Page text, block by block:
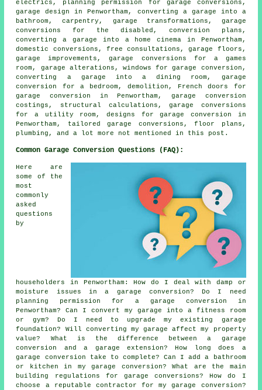
electrics, planning permission for garage conversions,
garage design in Penwortham, converting a garage into a
bathroom, carpentry, garage transformations, garage
conversions for the disabled, conversion plans,
converting a garage into a home cinema in Penwortham,
domestic conversions, free consultations, garage floors,
garage improvements, garage conversions for a games
room, garage alterations, windows for garage conversion,
converting a garage into a dining room, garage
conversion for a bedroom, demolition, French doors for
garage conversion in Penwortham, garage conversion
costings, structural calculations, garage conversions
for a utility room, designs for garage conversion in
Penwortham, tailored garage conversions, floor plans,
plumbing, and a lot more not mentioned in this post.
Common Garage Conversion Questions (FAQ):
Here are
some of the
most
commonly
asked
questions
by
householders in Penwortham: How do I deal with damp or
moisture issues in a garage conversion? Do I need
planning permission for a garage conversion in
Penwortham? Can I convert my garage into a fitness room
or gym? Do I need to upgrade my existing garage
foundation? Will converting my garage affect my property
value? What is the difference between a garage
conversion and a garage extension? How long does a
garage conversion take to complete? Can I add a bathroom
or kitchen in my garage conversion? What are the main
building regulations for garage conversions? How do I
choose a reputable contractor for my garage conversion?